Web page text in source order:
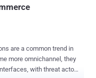
are a common trend in
more omnichannel, they
with threat actors